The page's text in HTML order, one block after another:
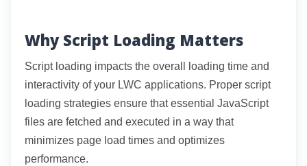
Why Script Loading Matters
Script loading impacts the overall loading time and
interactivity of your LWC applications. Proper script
loading strategies ensure that essential JavaScript
files are fetched and executed in a way that
minimizes page load times and optimizes
performance.